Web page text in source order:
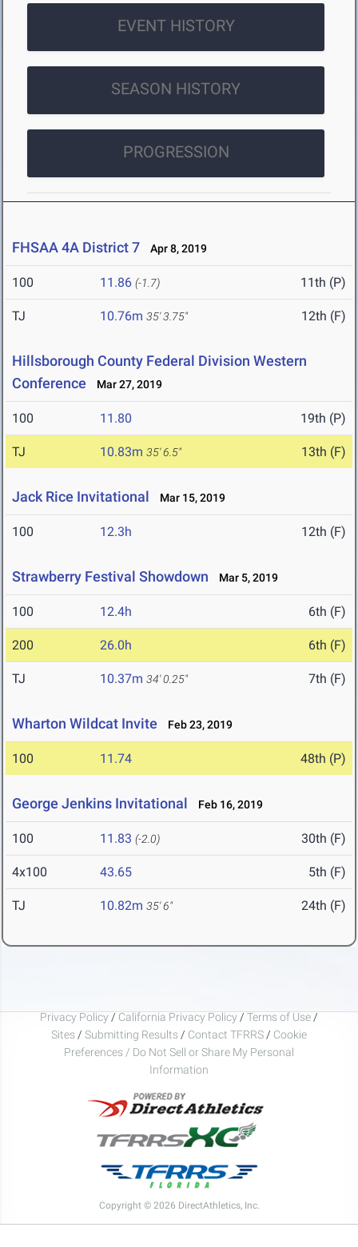
EVENT HISTORY
SEASON HISTORY
PROGRESSION
FHSAA 4A District 7 Apr 8, 2019
100 11.86 (-1.7) 11th (P)
TJ 10.76m 35' 3.75" 12th (F)
Hillsborough County Federal Division Western
Conference
Mar 27, 2019
100 11.80 19th (P)
TJ 10.83m 35' 6.5" 13th (F)
Jack Rice Invitational Mar 15, 2019
100 12.3h 12th (F)
Strawberry Festival Showdown Mar 5, 2019
100 12.4h 6th (F)
200 26.0h 6th (F)
TJ 10.37m 34' 0.25" 7th (F)
Wharton Wildcat Invite Feb 23, 2019
100 11.74 48th (P)
George Jenkins Invitational Feb 16, 2019
100 11.83 (-2.0) 30th (F)
4x100 43.65 5th (F)
TJ 10.82m 35' 6" 24th (F)
Privacy Policy / California Privacy Policy / Terms of Use /
Sites / Submitting Results / Contact TFRRS / Cookie
Preferences / Do Not Sell or Share My Personal
Information
Copyright © 2026 DirectAthletics, Inc.